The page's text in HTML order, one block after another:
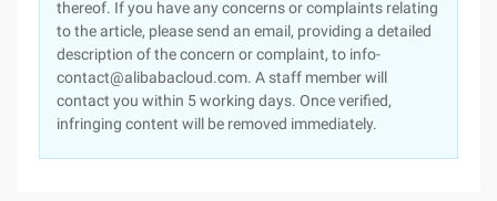
thereof. If you have any concerns or complaints relating
to the article, please send an email, providing a detailed
description of the concern or complaint, to info-
contact@alibabacloud.com. A staff member will
contact you within 5 working days. Once verified,
infringing content will be removed immediately.